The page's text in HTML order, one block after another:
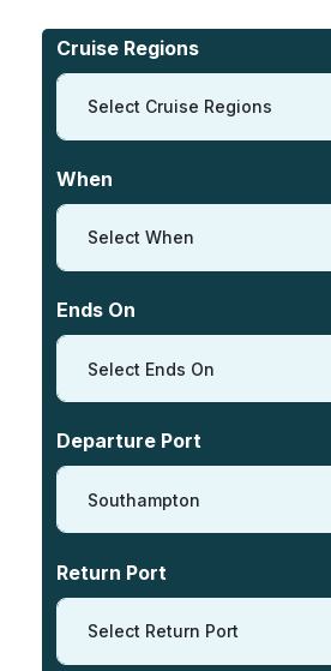
Cruise Regions
Select Cruise Regions
When
Select When
Ends On
Select Ends On
Departure Port
Southampton
Return Port
Select Return Port